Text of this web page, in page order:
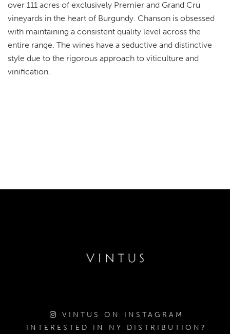
over 111 acres of exclusively Premier and Grand Cru
vineyards in the heart of Burgundy. Chanson is obsessed
with maintaining a consistent quality level across the
entire range. The wines have a seductive and distinctive
style due to the rigorous approach to viticulture and
vinification.
VINTUS ON INSTAGRAM
INTERESTED IN NY DISTRIBUTION?